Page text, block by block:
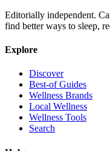
Editorially independent.
find better ways to sleep,
Explore
Discover
Best-of Guides
Wellness Brands
Local Wellness
Wellness Tools
Search